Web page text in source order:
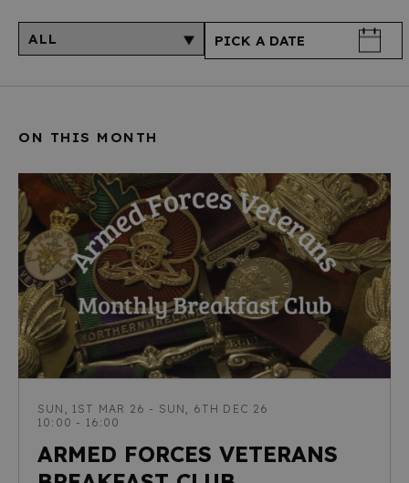
ON THIS MONTH
SUN, 1ST MAR 26 - SUN, 6TH DEC 26
10:00 - 16:00
ARMED FORCES VETERANS